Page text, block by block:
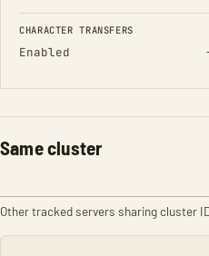
CHARACTER TRANSFERS
Enabled
Same cluster
Other tracked servers sharing cluster